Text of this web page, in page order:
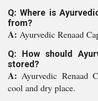
Q: Where is
from?
A: Ayurvedic Renaad
Q: How should
stored?
A:Ayurvedic Renaad
cool and dry place.